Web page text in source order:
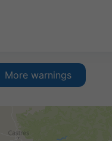
More warnings